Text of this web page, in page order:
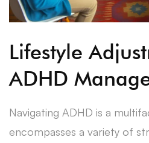
Lifestyle
ADHD
Navigating ADHD is a
encompasses a variety of